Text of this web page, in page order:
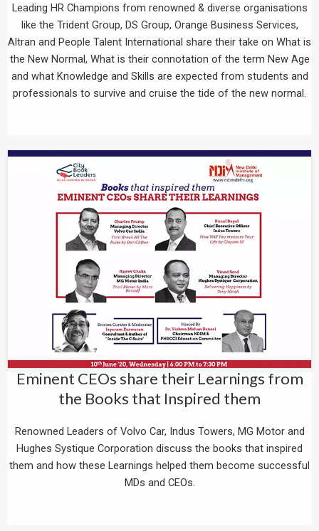
Leading HR Champions from renowned & diverse organisations
like the Trident Group, DS Group, Orange Business Services,
Altran and People Talent International share their take on What is
the New Normal, What is their connotation of the term New Age
and what Knowledge and Skills are expected from students and
professionals to survive and cruise the tide of the new normal.
Eminent CEOs share their Learnings from
the Books that Inspired them
Renowned Leaders of Volvo Car, Indus Towers, MG Motor and
Hughes Systique Corporation discuss the books that inspired
them and how these Learnings helped them become successful
MDs and CEOs.